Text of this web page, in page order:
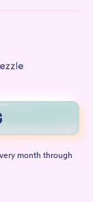
month through